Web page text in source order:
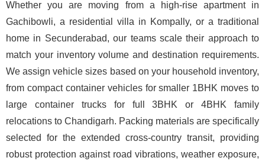
Whether you are moving from a high-rise apartment in
Gachibowli, a residential villa in Kompally, or a traditional
home in Secunderabad, our teams scale their approach to
match your inventory volume and destination requirements.
We assign vehicle sizes based on your household inventory,
from compact container vehicles for smaller 1BHK moves to
large container trucks for full 3BHK or 4BHK family
relocations to Chandigarh. Packing materials are specifically
selected for the extended cross-country transit, providing
robust protection against road vibrations, weather exposure,